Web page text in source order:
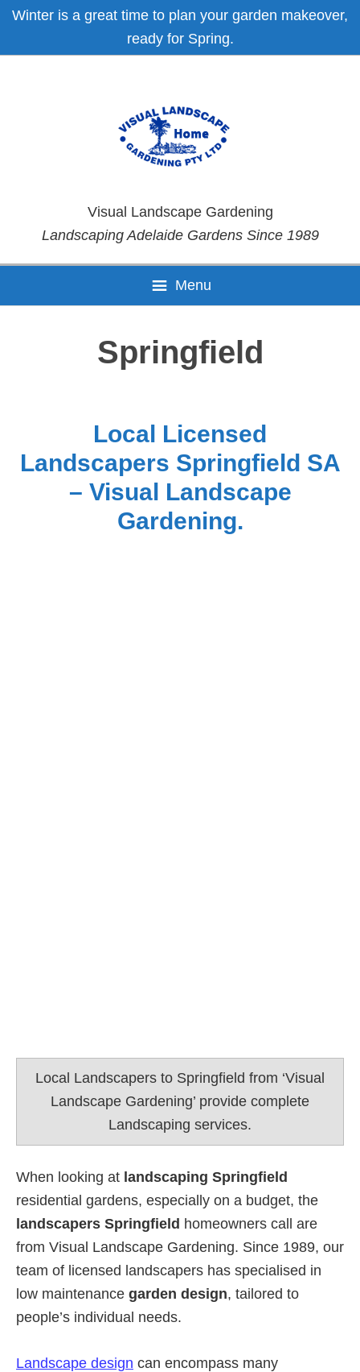
Skip
primary
Skip
main
Skip
primary
Skip
footer
Winter is a great time to plan your garden makeover,
ready for Spring.
Visual Landscape Gardening
Landscaping Adelaide Gardens Since 1989
Menu
Springfield
Local Licensed
Landscapers Springfield SA
– Visual Landscape
Gardening.
Local Landscapers to Springfield from ‘Visual
Landscape Gardening’ provide complete
Landscaping services.
When looking at landscaping Springfield
residential gardens, especially on a budget, the
landscapers Springfield homeowners call are
from Visual Landscape Gardening. Since 1989, our
team of licensed landscapers has specialised in
low maintenance garden design, tailored to
people’s individual needs.
Landscape design can encompass many